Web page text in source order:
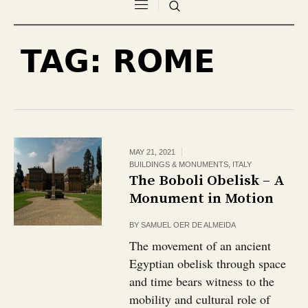
TAG: ROME
MAY 21, 2021
BUILDINGS & MONUMENTS ITALY
The Boboli Obelisk – A
Monument in Motion
BYSAMUEL OER DE ALMEIDA
The movement of an ancient
Egyptian obelisk through space
and time bears witness to the
mobility and cultural role of